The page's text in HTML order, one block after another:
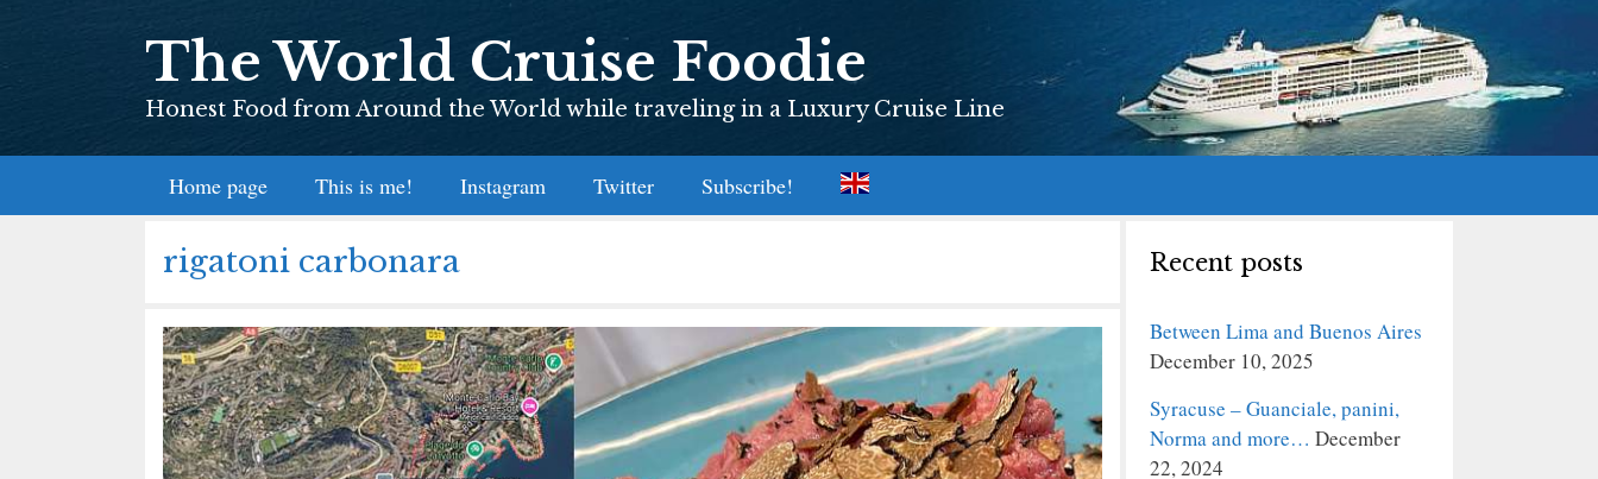
The World Cruise Foodie
Honest Food from Around the World while traveling in a Luxury Cruise Line
Home page This is me! Instagram Twitter Subscribe!
rigatoni carbonara Recent posts
Between Lima and Buenos Aires
December 10, 2025
Syracuse – Guanciale, panini,
Norma and more… December
22, 2024